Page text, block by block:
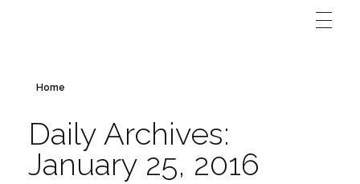
Home
Daily Archives:
January 25, 2016